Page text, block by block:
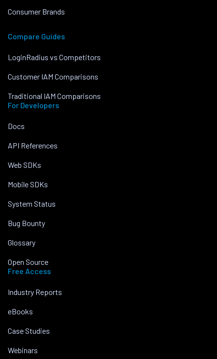
Consumer Brands
Compare Guides
LoginRadius vs Competitors
Customer IAM Comparisons
Traditional IAM Comparisons
For Developers
Docs
API References
Web SDKs
Mobile SDKs
System Status
Bug Bounty
Glossary
Open Source
Free Access
Industry Reports
eBooks
Case Studies
Webinars